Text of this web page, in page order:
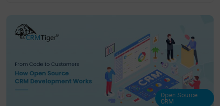
Open Source
CRM